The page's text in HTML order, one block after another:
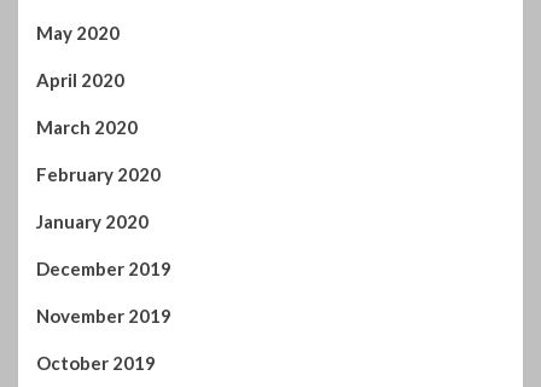
February 2021
January 2021
December 2020
November 2020
October 2020
September 2020
August 2020
July 2020